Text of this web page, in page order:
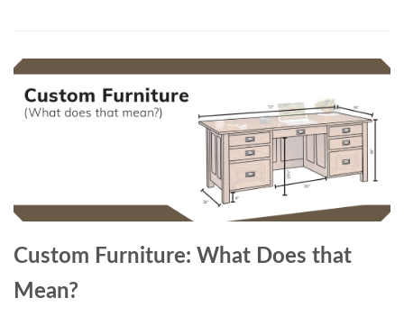
Custom Furniture: What Does that
Mean?